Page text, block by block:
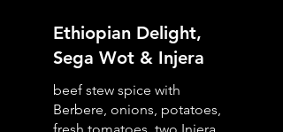
Ethiopian Delight,
Sega Wot & Injera
beef stew spice with
Berbere, onions, potatoes,